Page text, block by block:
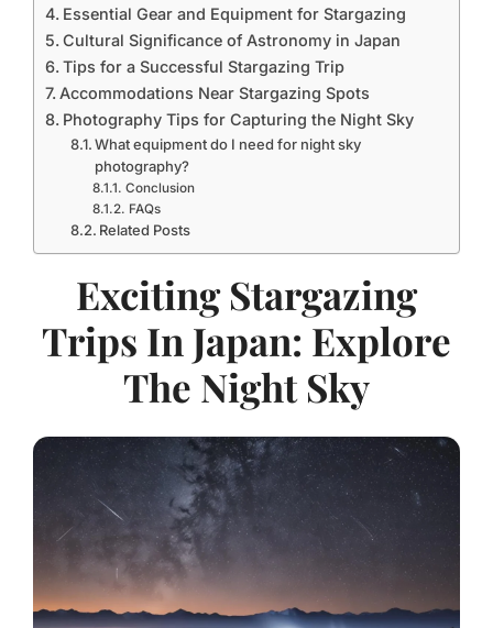
Essential Gear and Equipment for Stargazing
Cultural Significance of Astronomy in Japan
Tips for a Successful Stargazing Trip
Accommodations Near Stargazing Spots
Photography Tips for Capturing the Night Sky
What equipment do I need for night sky
photography?
Conclusion
FAQs
Related Posts
Exciting Stargazing
Trips In Japan: Explore
The Night Sky